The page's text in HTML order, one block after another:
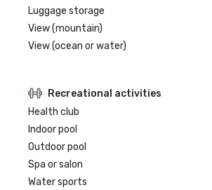
Luggage storage
View (mountain)
View (ocean or water)
Recreational activities
Health club
Indoor pool
Outdoor pool
Spa or salon
Water sports